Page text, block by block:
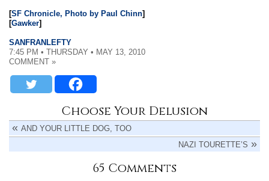
[SF Chronicle, Photo by Paul Chinn]
[Gawker]
SANFRANLEFTY
7:45 PM • THURSDAY • MAY 13, 2010
COMMENT »
Choose Your Delusion
AND YOUR LITTLE DOG, TOO
NAZI TOURETTE’S
65 Comments